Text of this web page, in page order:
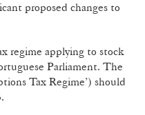
proposed changes to
regime applying to stock
Parliament. The
Tax Regime’) should